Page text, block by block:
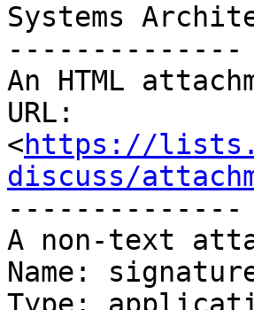
Systems
--------------
An HTML
URL:
<https://
discuss/
--------------
A non-text
Name: